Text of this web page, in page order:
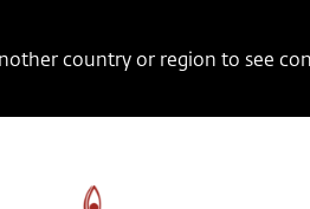
country or region to see